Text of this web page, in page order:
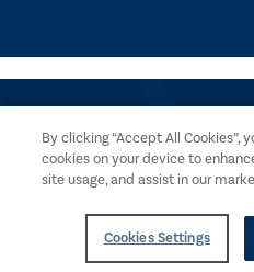
Get Help
By clicking “Accept All Cookies”,
cookies on your device to
site usage, and assist in our
Cookies Settings